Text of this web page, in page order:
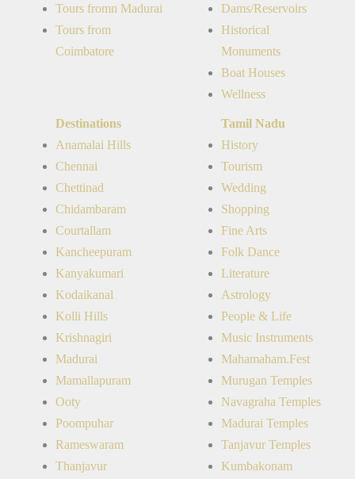
Tours fromn Madurai
Tours from
Coimbatore
Dams/Reservoirs
Historical
Monuments
Boat Houses
Wellness
Destinations
Anamalai Hills
Chennai
Chettinad
Chidambaram
Courtallam
Kancheepuram
Kanyakumari
Kodaikanal
Kolli Hills
Krishnagiri
Madurai
Mamallapuram
Ooty
Poompuhar
Rameswaram
Thanjavur
Tamil Nadu
History
Tourism
Wedding
Shopping
Fine Arts
Folk Dance
Literature
Astrology
People & Life
Music Instruments
Mahamaham.Fest
Murugan Temples
Navagraha Temples
Madurai Temples
Tanjavur Temples
Kumbakonam